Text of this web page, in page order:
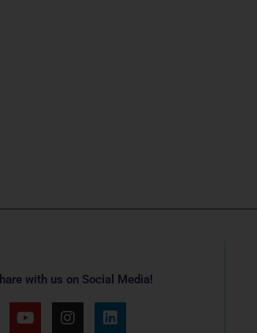
with us on Social Media!
Y
o
I
n
L
i